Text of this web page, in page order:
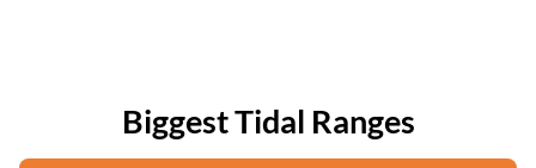
Biggest Tidal Ranges